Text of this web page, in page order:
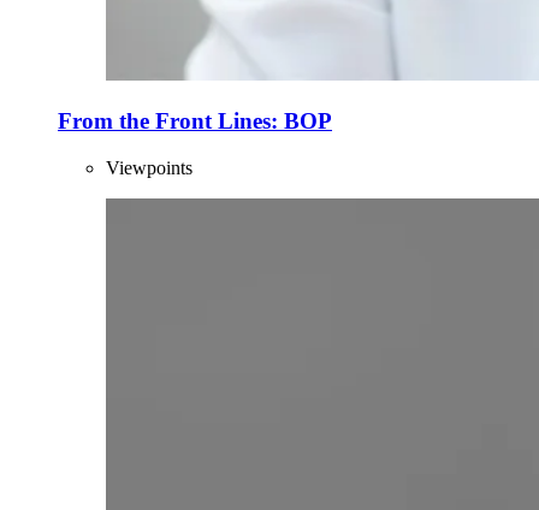
From the Front Lines: BOP
Viewpoints